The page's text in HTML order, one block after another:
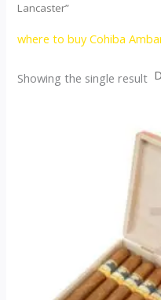
Lancaster”
where to buy Cohiba
Showing the single result
range:
$124.00
through
$1,278.00